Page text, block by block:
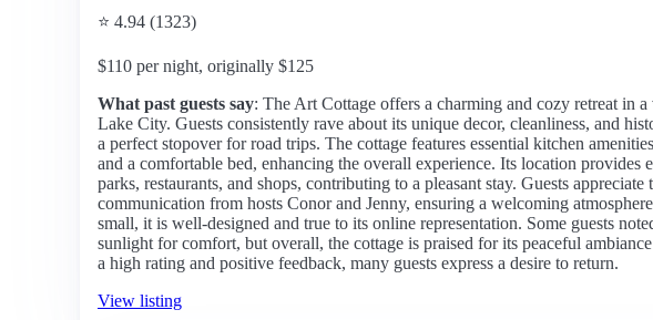
⭐ 4.94 (1323)
$110 per night, originally $125
What past guests say: The Art Cottage offers a charming and cozy retreat in
Lake City. Guests consistently rave about its unique decor, cleanliness, and
a perfect stopover for road trips. The cottage features essential kitchen
and a comfortable bed, enhancing the overall experience. Its location provides
parks, restaurants, and shops, contributing to a pleasant stay. Guests appreciate
communication from hosts Conor and Jenny, ensuring a welcoming
small, it is well-designed and true to its online representation. Some guests
sunlight for comfort, but overall, the cottage is praised for its peaceful
a high rating and positive feedback, many guests express a desire to return.
View listing